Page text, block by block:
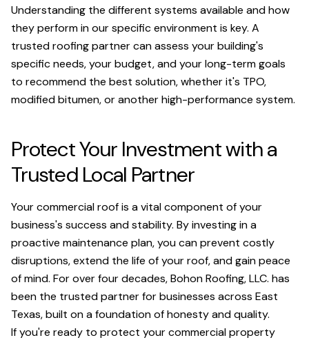
Understanding the different systems available and how
they perform in our specific environment is key. A
trusted roofing partner can assess your building's
specific needs, your budget, and your long-term goals
to recommend the best solution, whether it's TPO,
modified bitumen, or another high-performance system.
Protect Your Investment with a
Trusted Local Partner
Your commercial roof is a vital component of your
business's success and stability. By investing in a
proactive maintenance plan, you can prevent costly
disruptions, extend the life of your roof, and gain peace
of mind. For over four decades, Bohon Roofing, LLC. has
been the trusted partner for businesses across East
Texas, built on a foundation of honesty and quality.
If you're ready to protect your commercial property